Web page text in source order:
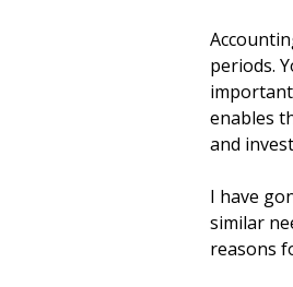
periods.
enables
and
I have
similar
reasons